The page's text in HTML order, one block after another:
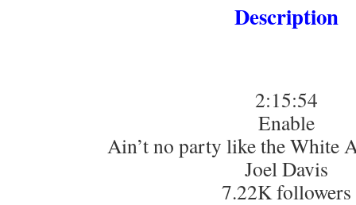
Description
2:15:54
Enable
Ain’t no party like the White
Joel Davis
7.22K followers